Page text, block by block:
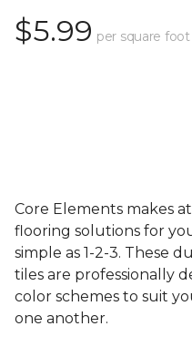
$5.99 per square foot
Core Elements makes
flooring solutions for
simple as 1-2-3. These
tiles are professionally
color schemes to suit
one another.